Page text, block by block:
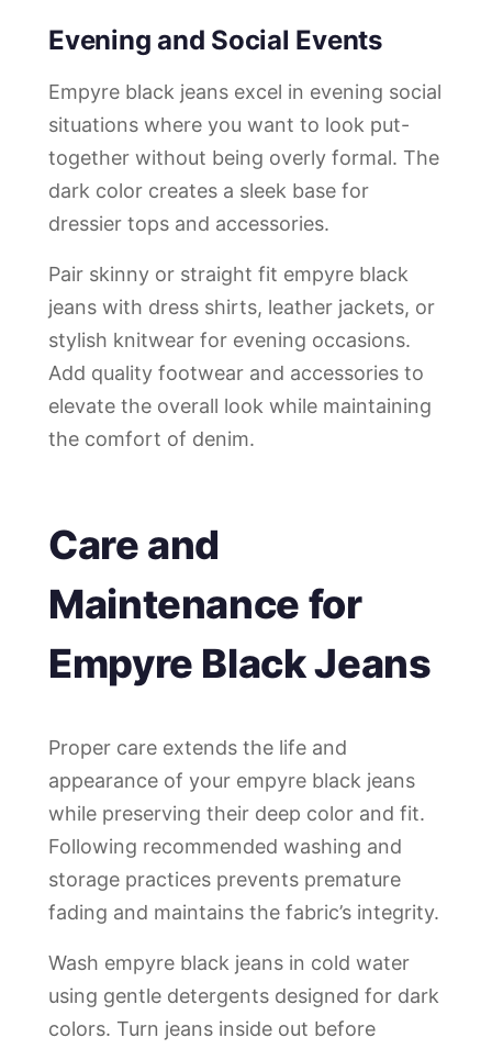
Evening and Social Events
Empyre black jeans excel in evening social
situations where you want to look put-
together without being overly formal. The
dark color creates a sleek base for
dressier tops and accessories.
Pair skinny or straight fit empyre black
jeans with dress shirts, leather jackets, or
stylish knitwear for evening occasions.
Add quality footwear and accessories to
elevate the overall look while maintaining
the comfort of denim.
Care and
Maintenance for
Empyre Black Jeans
Proper care extends the life and
appearance of your empyre black jeans
while preserving their deep color and fit.
Following recommended washing and
storage practices prevents premature
fading and maintains the fabric’s integrity.
Wash empyre black jeans in cold water
using gentle detergents designed for dark
colors. Turn jeans inside out before